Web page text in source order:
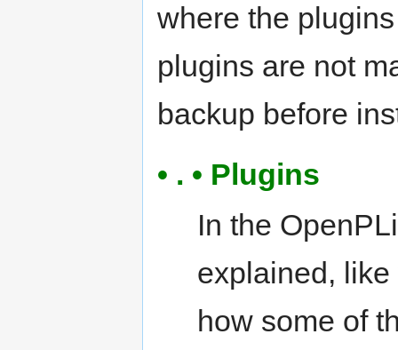
where the
plugins are not
backup before
• . • Plugins
In the
explained,
how some of